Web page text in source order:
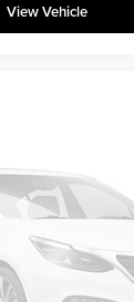
View Vehicle